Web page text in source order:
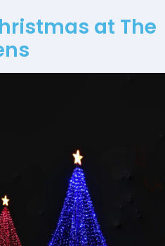
at The